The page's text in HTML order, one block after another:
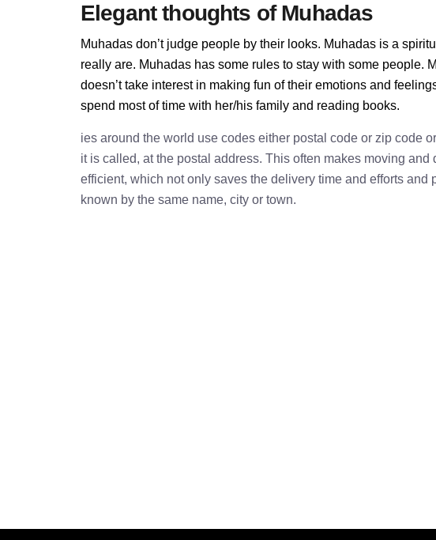
Elegant thoughts of Muhadas
Muhadas don’t judge people by their looks. Muhadas is a
really are. Muhadas has some rules to stay with some people.
doesn’t take interest in making fun of their emotions and
spend most of time with her/his family and reading books.
ies around the world use codes either postal code or zip code
it is called, at the postal address. This often makes moving
efficient, which not only saves the delivery time and efforts
known by the same name, city or town.